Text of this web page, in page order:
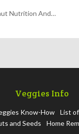
Nutrition And…
Veggies Info
Know-How
List
and Seeds Home